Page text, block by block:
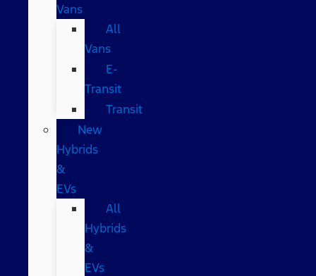
Vans
All
Vans
E-
Transit
Transit
New
Hybrids
&
EVs
All
Hybrids
&
EVs